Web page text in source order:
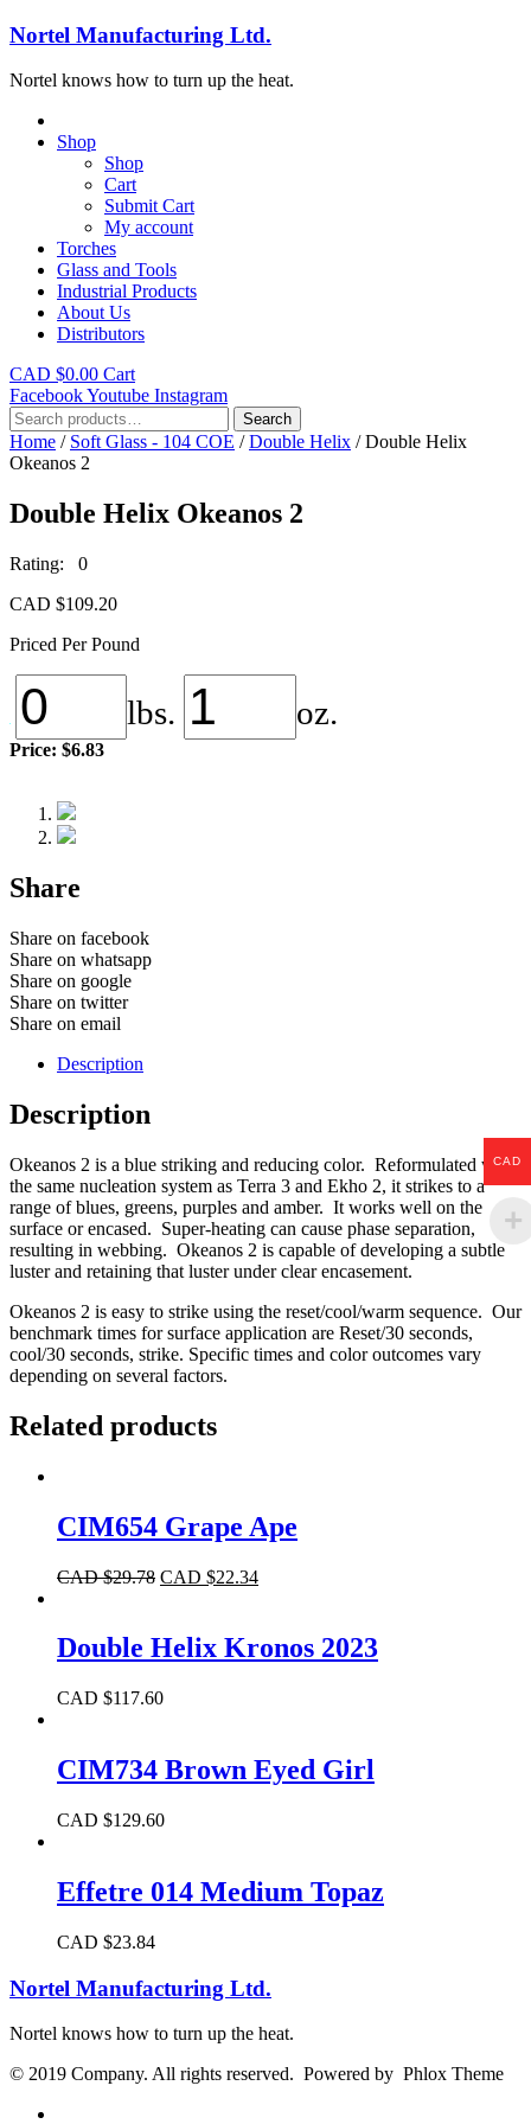
Nortel Manufacturing Ltd.
Nortel knows how to turn up the heat.
Shop
Shop
Cart
Submit Cart
My account
Torches
Glass and Tools
Industrial Products
About Us
Distributors
CAD $0.00 Cart
FacebookYoutube Instagram
Search
for:
Search
Home / Soft Glass - 104 COE /Double Helix / Double Helix
Okeanos 2
Double Helix Okeanos 2
Rating: 0
CAD $109.20
Priced Per Pound
lbs. oz.
Price: $6.83
Share
Share on facebook
Share on whatsapp
Share on google
Share on twitter
Share on email
Description
Description
Okeanos 2 is a blue striking and reducing color. Reformulated with
the same nucleation system as Terra 3 and Ekho 2, it strikes to a
range of blues, greens, purples and amber. It works well on the
surface or encased. Super-heating can cause phase separation,
resulting in webbing. Okeanos 2 is capable of developing a subtle
luster and retaining that luster under clear encasement.
Okeanos 2 is easy to strike using the reset/cool/warm sequence. Our
benchmark times for surface application are Reset/30 seconds,
cool/30 seconds, strike. Specific times and color outcomes vary
depending on several factors.
Related products
CIM654 Grape Ape
CAD $29.78 CAD $22.34
Double Helix Kronos 2023
CAD $117.60
CIM734 Brown Eyed Girl
CAD $129.60
Effetre 014 Medium Topaz
CAD $23.84
Nortel Manufacturing Ltd.
Nortel knows how to turn up the heat.
© 2019 Company. All rights reserved. Powered by Phlox Theme
CAD